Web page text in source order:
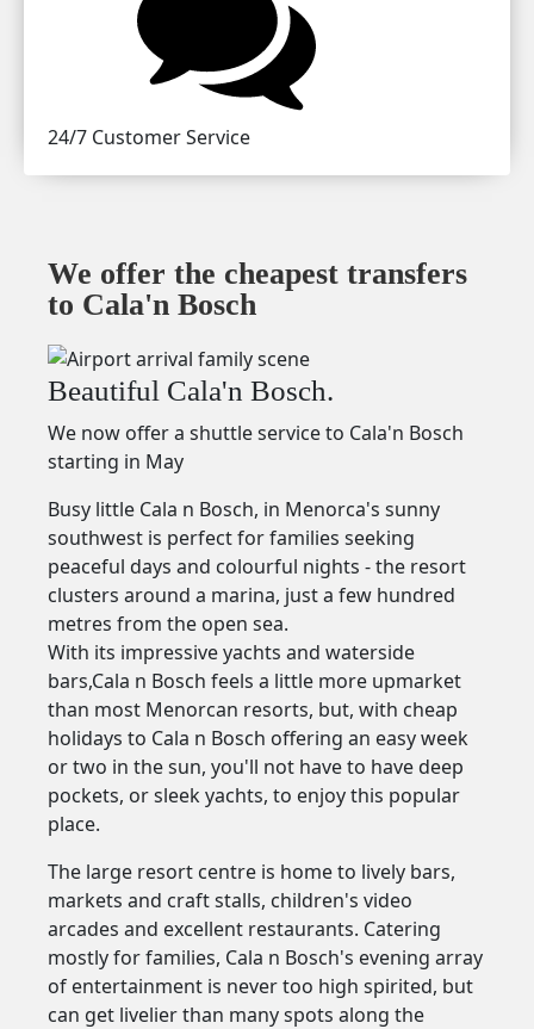
We offer the cheapest transfers
to Cala'n Bosch
Beautiful Cala'n Bosch.
We now offer a shuttle service to Cala'n Bosch
starting in May
Busy little Cala n Bosch, in Menorca's sunny
southwest is perfect for families seeking
peaceful days and colourful nights - the resort
clusters around a marina, just a few hundred
metres from the open sea.
With its impressive yachts and waterside
bars,Cala n Bosch feels a little more upmarket
than most Menorcan resorts, but, with cheap
holidays to Cala n Bosch offering an easy week
or two in the sun, you'll not have to have deep
pockets, or sleek yachts, to enjoy this popular
place.
The large resort centre is home to lively bars,
markets and craft stalls, children's video
arcades and excellent restaurants. Catering
mostly for families, Cala n Bosch's evening array
of entertainment is never too high spirited, but
can get livelier than many spots along the
24/7 Customer Service